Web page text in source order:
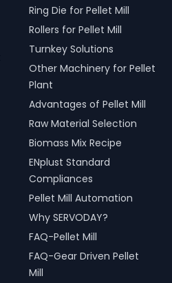
Ring Die for Pellet Mill
Rollers for Pellet Mill
Turnkey Solutions
Other Machinery for Pellet
Plant
Advantages of Pellet Mill
Raw Material Selection
Biomass Mix Recipe
ENplust Standard
Compliances
Pellet Mill Automation
Why SERVODAY?
FAQ-Pellet Mill
FAQ-Gear Driven Pellet
Mill